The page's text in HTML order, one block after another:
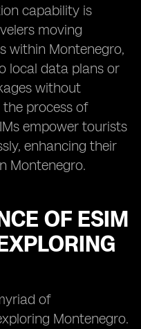
capability is
moving
within Montenegro,
local data plans or
without
process of
empower tourists
enhancing their
Montenegro.
OF ESIM
of
Montenegro.